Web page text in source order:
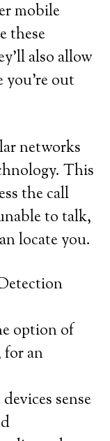
mobile
these
also allow
out
networks
This
the call
to talk,
locate you.
option of
an
sense